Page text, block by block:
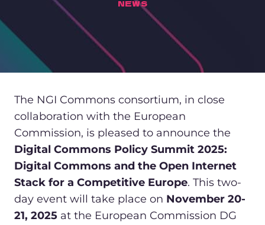
NEWS
The NGI Commons consortium, in close
collaboration with the European
Commission, is pleased to announce the
Digital Commons Policy Summit 2025:
Digital Commons and the Open Internet
Stack for a Competitive Europe. This two-
day event will take place on November 20-
21, 2025 at the European Commission DG